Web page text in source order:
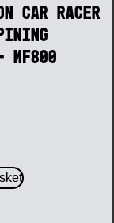
Car Racer
MF800